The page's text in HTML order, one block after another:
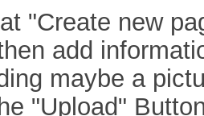
"Create new
add
maybe a
"Upload"